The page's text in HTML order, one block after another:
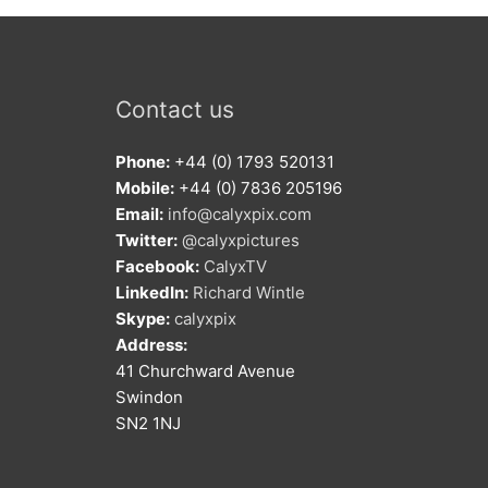
Contact us
Phone: +44 (0) 1793 520131
Mobile: +44 (0) 7836 205196
Email: info@calyxpix.com
Twitter: @calyxpictures
Facebook: CalyxTV
LinkedIn: Richard Wintle
Skype: calyxpix
Address:
41 Churchward Avenue
Swindon
SN2 1NJ